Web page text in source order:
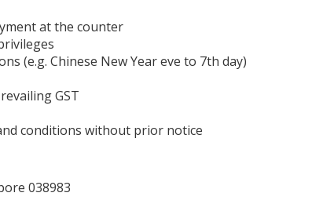
at the counter
(e.g. Chinese New Year eve to 7th day)
GST
conditions without prior notice
038983